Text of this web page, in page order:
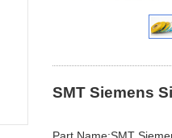
SMT Siemens
​Part Name:SMT